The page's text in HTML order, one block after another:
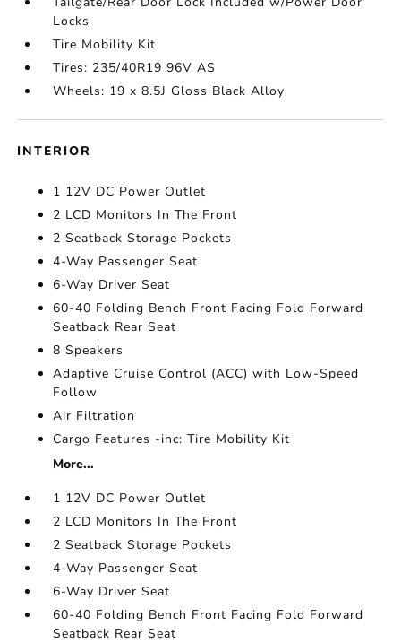
Locks
Tire Mobility Kit
Tires: 235/40R19 96V AS
Wheels: 19 x 8.5J Gloss Black Alloy
INTERIOR
1 12V DC Power Outlet
2 LCD Monitors In The Front
2 Seatback Storage Pockets
4-Way Passenger Seat
6-Way Driver Seat
60-40 Folding Bench Front Facing Fold Forward
Seatback Rear Seat
8 Speakers
Adaptive Cruise Control (ACC) with Low-Speed
Follow
Air Filtration
Cargo Features -inc: Tire Mobility Kit
More...
1 12V DC Power Outlet
2 LCD Monitors In The Front
2 Seatback Storage Pockets
4-Way Passenger Seat
6-Way Driver Seat
60-40 Folding Bench Front Facing Fold Forward
Seatback Rear Seat